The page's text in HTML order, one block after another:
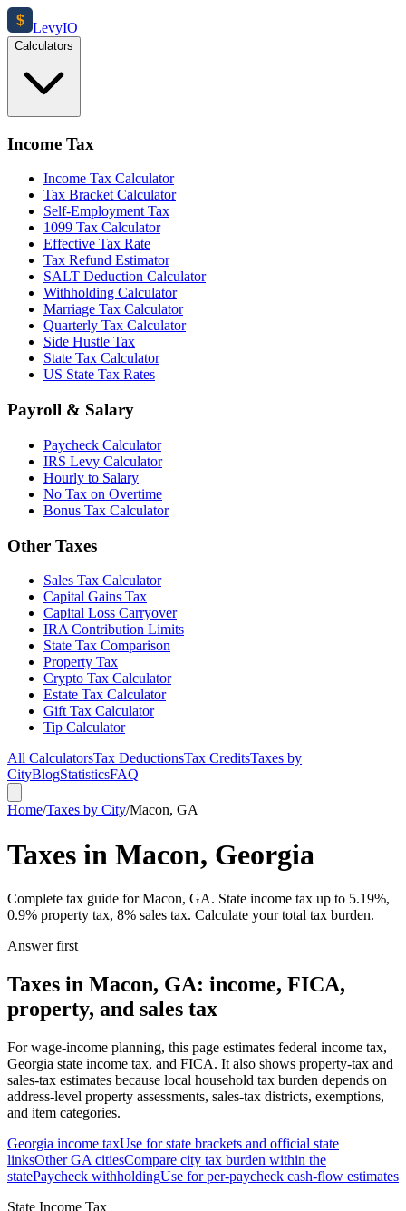
$ LevyIO
Calculators
Income Tax
Income Tax Calculator
Tax Bracket Calculator
Self-Employment Tax
1099 Tax Calculator
Effective Tax Rate
Tax Refund Estimator
SALT Deduction Calculator
Withholding Calculator
Marriage Tax Calculator
Quarterly Tax Calculator
Side Hustle Tax
State Tax Calculator
US State Tax Rates
Payroll & Salary
Paycheck Calculator
IRS Levy Calculator
Hourly to Salary
No Tax on Overtime
Bonus Tax Calculator
Other Taxes
Sales Tax Calculator
Capital Gains Tax
Capital Loss Carryover
IRA Contribution Limits
State Tax Comparison
Property Tax
Crypto Tax Calculator
Estate Tax Calculator
Gift Tax Calculator
Tip Calculator
All CalculatorsTax DeductionsTax CreditsTaxes by
CityBlogStatisticsFAQ
Home/Taxes by City/Macon, GA
Taxes in Macon, Georgia
Complete tax guide for Macon, GA. State income tax up to 5.19%,
0.9% property tax, 8% sales tax. Calculate your total tax burden.
Answer first
Taxes in Macon, GA: income, FICA,
property, and sales tax
For wage-income planning, this page estimates federal income tax,
Georgia state income tax, and FICA. It also shows property-tax and
sales-tax estimates because local household tax burden depends on
address-level property assessments, sales-tax districts, exemptions,
and item categories.
Georgia income taxUse for state brackets and official state
linksOtherGA citiesCompare city tax burden within the
statePaycheck withholdingUse for per-paycheck cash-flow estimates
State Income Tax